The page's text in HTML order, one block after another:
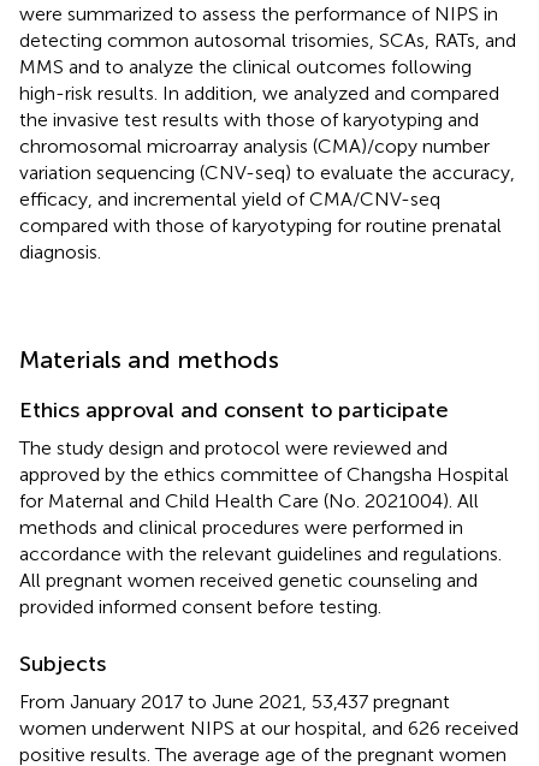
were summarized to assess the performance of NIPS in
detecting common autosomal trisomies, SCAs, RATs, and
MMS and to analyze the clinical outcomes following
high-risk results. In addition, we analyzed and compared
the invasive test results with those of karyotyping and
chromosomal microarray analysis (CMA)/copy number
variation sequencing (CNV-seq) to evaluate the accuracy,
efficacy, and incremental yield of CMA/CNV-seq
compared with those of karyotyping for routine prenatal
diagnosis.
Materials and methods
Ethics approval and consent to participate
The study design and protocol were reviewed and
approved by the ethics committee of Changsha Hospital
for Maternal and Child Health Care (No. 2021004). All
methods and clinical procedures were performed in
accordance with the relevant guidelines and regulations.
All pregnant women received genetic counseling and
provided informed consent before testing.
Subjects
From January 2017 to June 2021, 53,437 pregnant
women underwent NIPS at our hospital, and 626 received
positive results. The average age of the pregnant women